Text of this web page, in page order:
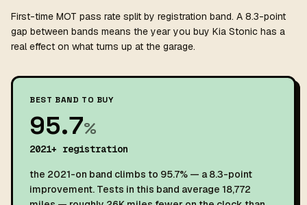
First-time MOT pass rate split by registration band. A 8.3-point
gap between bands means the year you buy Kia Stonic has a
real effect on what turns up at the garage.
BEST BAND TO BUY
95.7%
2021+ registration
the 2021-on band climbs to 95.7% — a 8.3-point
improvement. Tests in this band average 18,772